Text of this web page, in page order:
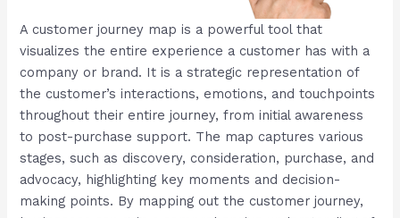
A customer journey map is a powerful tool that
visualizes the entire experience a customer has with a
company or brand. It is a strategic representation of
the customer’s interactions, emotions, and touchpoints
throughout their entire journey, from initial awareness
to post-purchase support. The map captures various
stages, such as discovery, consideration, purchase, and
advocacy, highlighting key moments and decision-
making points. By mapping out the customer journey,